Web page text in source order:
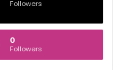
Followers
0
Followers